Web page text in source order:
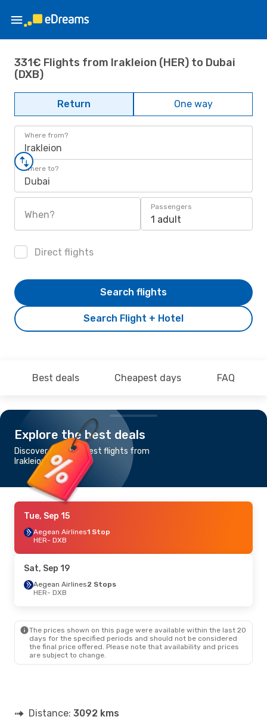
331€ Flights from Irakleion (HER) to Dubai
(DXB)
Return One way
Where from?
Irakleion
Where to?
Dubai
When?
Passengers
1 adult
Direct flights
Search Flight + Hotel
Search flights
Best deals Cheapest days FAQ
Explore the best deals
Discover the cheapest flights from
Irakleion to Dubai
Tue, Sep 15
Aegean Airlines1 Stop
HER- DXB
Sat, Sep 19
Aegean Airlines2 Stops
HER- DXB
The prices shown on this page were available within the last 20
days for the specified periods and should not be considered
the final price offered. Please note that availability and prices
are subject to change.
Distance: 3092 kms